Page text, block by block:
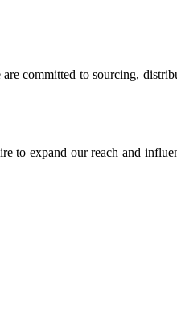
committed to sourcing,
to expand our reach and